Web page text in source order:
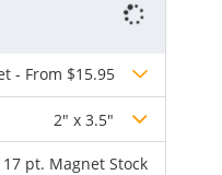
- From $15.95
2" x 3.5"
17 pt. Magnet Stock